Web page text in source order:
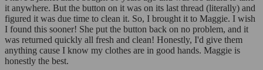
it anywhere. But the button on it was on its last thread (literally) and
figured it was due time to clean it. So, I brought it to Maggie. I wish
I found this sooner! She put the button back on no problem, and it
was returned quickly all fresh and clean! Honestly, I'd give them
anything cause I know my clothes are in good hands. Maggie is
honestly the best.